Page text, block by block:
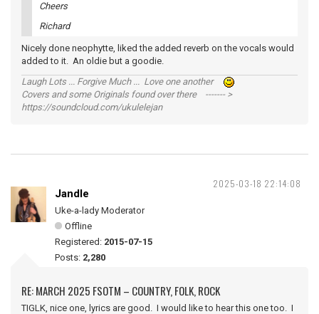
Cheers
Richard
Nicely done neophytte, liked the added reverb on the vocals would
added to it. An oldie but a goodie.
Laugh Lots ... Forgive Much ... Love one another
Covers and some Originals found over there ------- >
https://soundcloud.com/ukulelejan
2025-03-18 22:14:08
Jandle
Uke-a-lady Moderator
Offline
Registered: 2015-07-15
Posts: 2,280
RE: MARCH 2025 FSOTM – COUNTRY, FOLK, ROCK
TIGLK, nice one, lyrics are good. I would like to hear this one too. I